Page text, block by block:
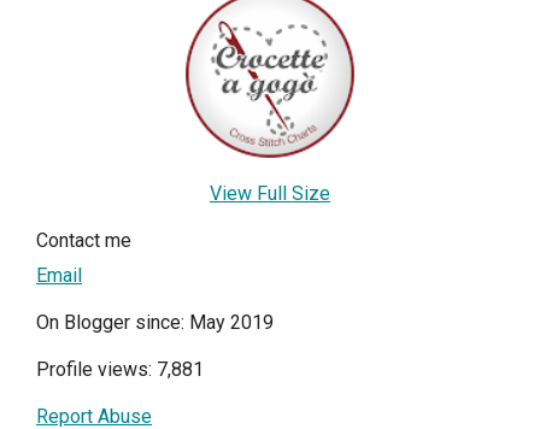
View Full Size
Contact me
Email
On Blogger since: May 2019
Profile views: 7,881
Report Abuse